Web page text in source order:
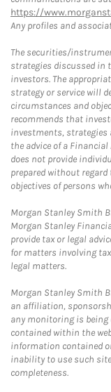
https://
Any profiles and
The securities/
strategies discussed in
investors. The
strategy or service will
circumstances and
recommends that
investments, strategies
the advice of a
does not provide
prepared without
objectives of persons
Morgan Stanley Smith
Morgan Stanley
provide tax or legal
for matters involving
legal matters.
Morgan Stanley Smith
an affiliation,
any monitoring is being
contained within the
information contained
inability to use such
completeness.